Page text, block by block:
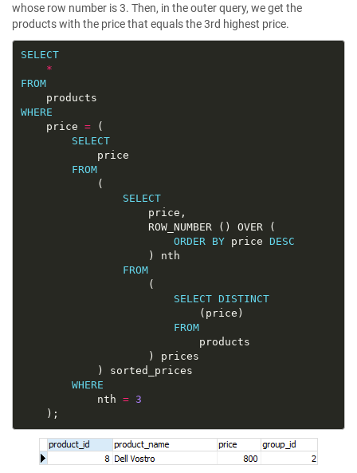
whose row number is 3. Then, in the outer query, we get the
products with the price that equals the 3rd highest price.
SELECT
*
FROM
WHERE
	price
=
SELECT
FROM
SELECT
ORDER
BY price DESC
FROM
SELECT DISTINCT
FROM
WHERE
			nth
= 3